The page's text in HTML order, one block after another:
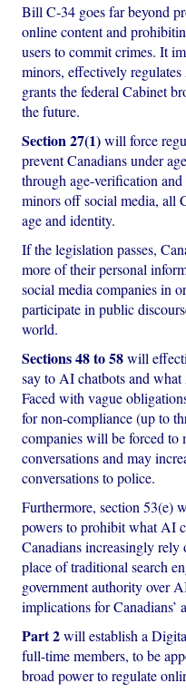
Bill C-34 goes far beyond
online content and
users to commit crimes. It
minors, effectively
grants the federal Cabinet
the future.
Section 27(1)will force
prevent Canadians under
through age-verification
minors off social media, all
age and identity.
If the legislation passes,
more of their personal
social media companies in
participate in public
world.
Sections 48 to 58will
say to AI chatbots and
Faced with vague
for non-compliance (up to
companies will be forced to
conversations and may
conversations to police.
Furthermore, section 53(e)
powers to prohibit what AI
Canadians increasingly
place of traditional search
government authority over
implications for Canadians’
Part 2will establish a
full-time members, to be
broad power to regulate